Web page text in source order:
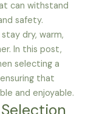
can withstand
safety.
dry, warm,
In this post,
selecting a
that
and enjoyable.